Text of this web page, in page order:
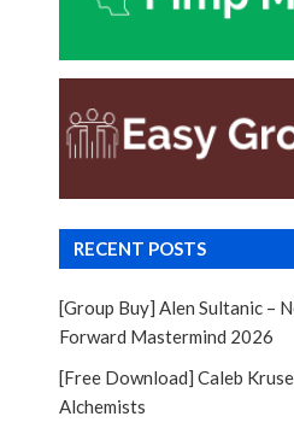
RECENT POSTS
[Group Buy] Alen Sultanic –
Forward Mastermind 2026
[Free Download] Caleb
Alchemists